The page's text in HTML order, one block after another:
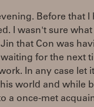
Before that
I wasn't sure
that Con was
for the next
In any case let
world and while
a once-met